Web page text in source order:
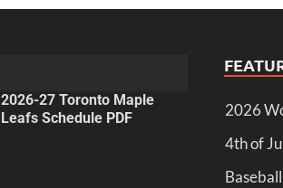
2026-27 Toronto Maple
Leafs Schedule PDF
2026
4th of